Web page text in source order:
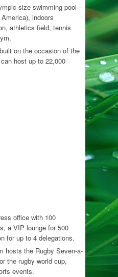
size swimming pool -
indoors
athletics field, tennis
on the occasion of the
host up to 22,000
office with 100
a VIP lounge for 500
for up to 4 delegations.
hosts the Rugby Seven-a-
the rugby world cup,
events.